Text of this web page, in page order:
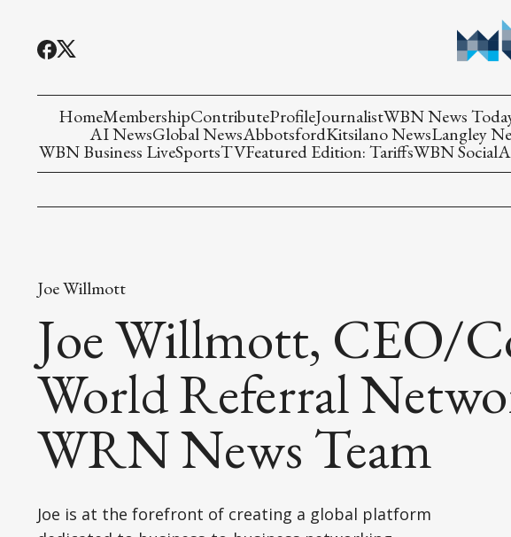
HomeMembershipContributeProfileJournalistWBN News
AI NewsGlobal NewsAbbotsfordKitsilano NewsLangley
WBN Business LiveSportsTVFeatured Edition: TariffsWBN Social
Joe Willmott
Joe Willmott, CEO/
World Referral
WRN News Team
Joe is at the forefront of creating a global platform